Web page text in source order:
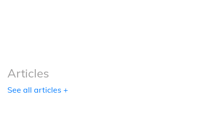
Articles
See all articles +